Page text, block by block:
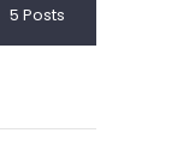
5 Posts